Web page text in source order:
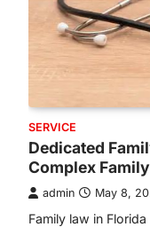
SERVICE
Dedicated
Complex
admin May 8,
Family law in